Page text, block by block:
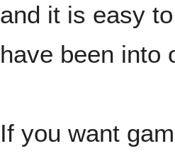
and it is easy
have been into
If you want